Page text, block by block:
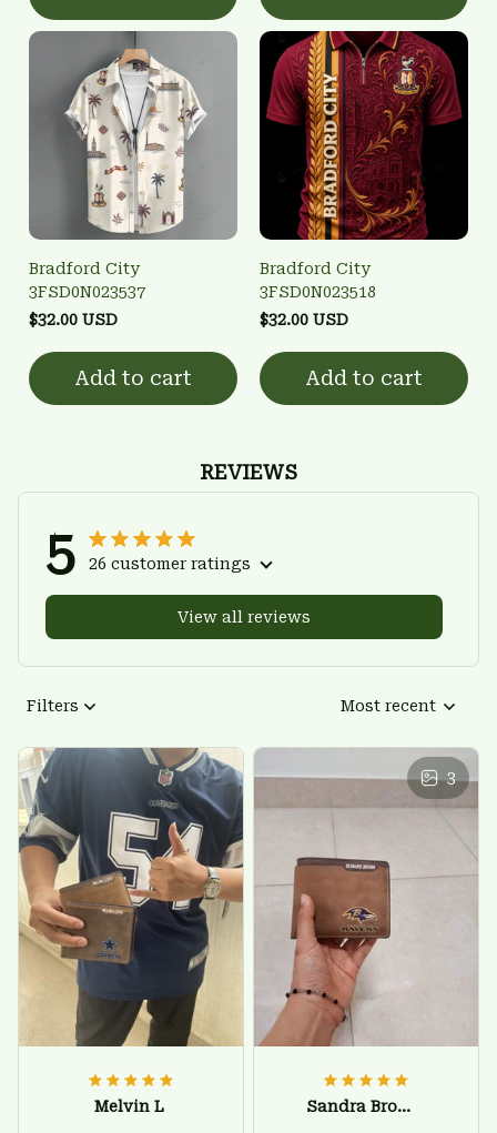
Bradford City
3FSD0N023537
$32.00 USD
Add to cart
Bradford City
3FSD0N023518
$32.00 USD
Add to cart
REVIEWS
5 26 customer ratings
View all reviews
Filters Most recent
Melvin L
3
Sandra Brown